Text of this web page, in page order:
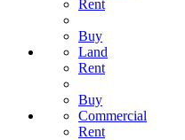
Rent
Buy
Land
Rent
Buy
Commercial
Rent